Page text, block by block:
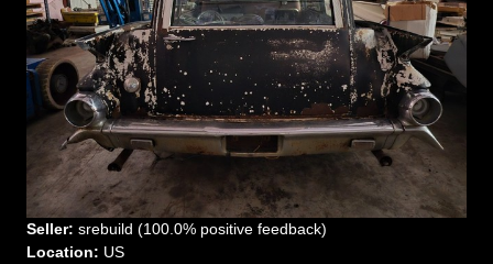
Seller: srebuild (100.0% positive feedback)
Location: US